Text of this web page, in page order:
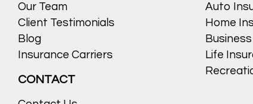
Our Team
Client Testimonials
Blog
Insurance Carriers
CONTACT
Auto
Home
Life